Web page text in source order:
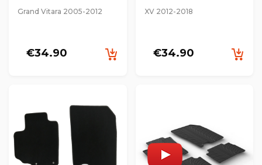
Grand Vitara 2005-2012
€34.90
XV 2012-2018
€34.90